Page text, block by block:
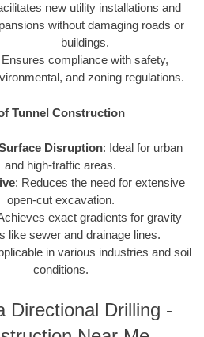
new utility installations and
without damaging roads or
buildings.
Ensures compliance with safety,
and zoning regulations.
Tunnel Construction
Disruption: Ideal for urban
and high-traffic areas.
: Reduces the need for extensive
open-cut excavation.
exact gradients for gravity
like sewer and drainage lines.
in various industries and soil
conditions.
Directional Drilling -